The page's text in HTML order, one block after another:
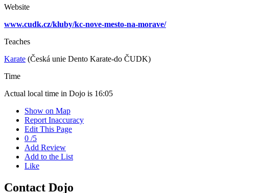
Website
www.cudk.cz/kluby/kc-nove-mesto-na-morave/
Teaches
Karate (Česká unie Dento Karate-do ČUDK)
Time
Actual local time in Dojo is 16:05
Show on Map
Report Inaccuracy
Edit This Page
0 /5
Add Review
Add to the List
Like
Contact Dojo